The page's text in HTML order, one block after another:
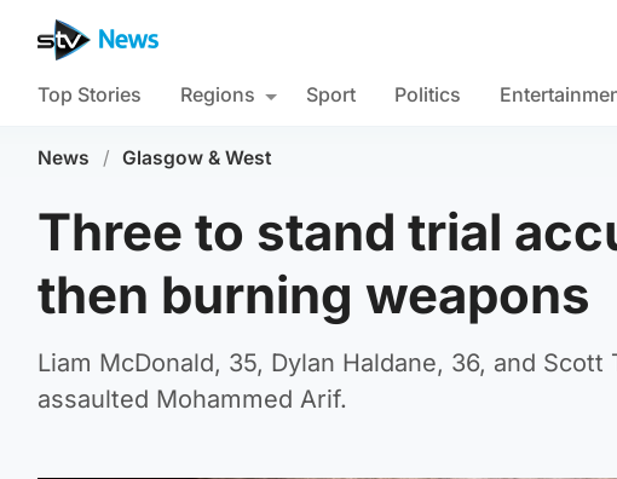
Top Stories Regions Sport Politics
News / Glasgow & West
Three to stand trial
then burning weapons
Liam McDonald, 35, Dylan Haldane, 36, and
assaulted Mohammed Arif.